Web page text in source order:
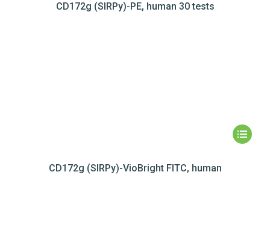
CD172g (SIRPy)-PE, human 30 tests
CD172g (SIRPy)-VioBright FITC, human